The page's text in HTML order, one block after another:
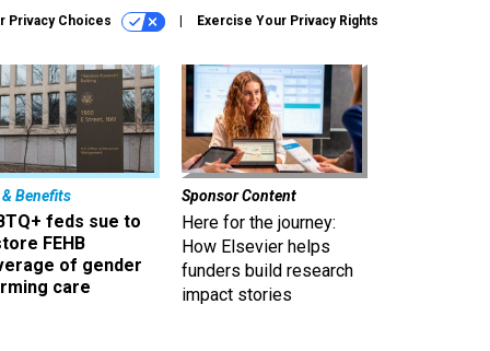
Privacy Choices Exercise Your Privacy Rights
& Benefits
feds sue to
FEHB
of gender
care
Sponsor Content
Here for the journey:
How Elsevier helps
funders build research
impact stories